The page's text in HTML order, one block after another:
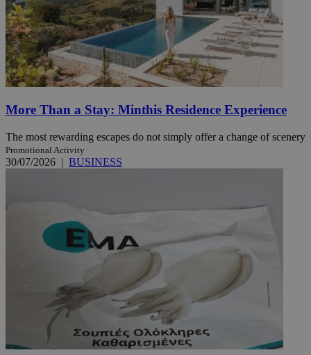
More Than a Stay: Minthis Residence Experience
The most rewarding escapes do not simply offer a change of scenery
Promotional Activity
30/07/2026 | BUSINESS